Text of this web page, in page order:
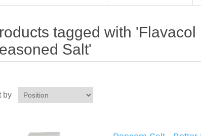
tagged with 'Flavacol
Salt'
by